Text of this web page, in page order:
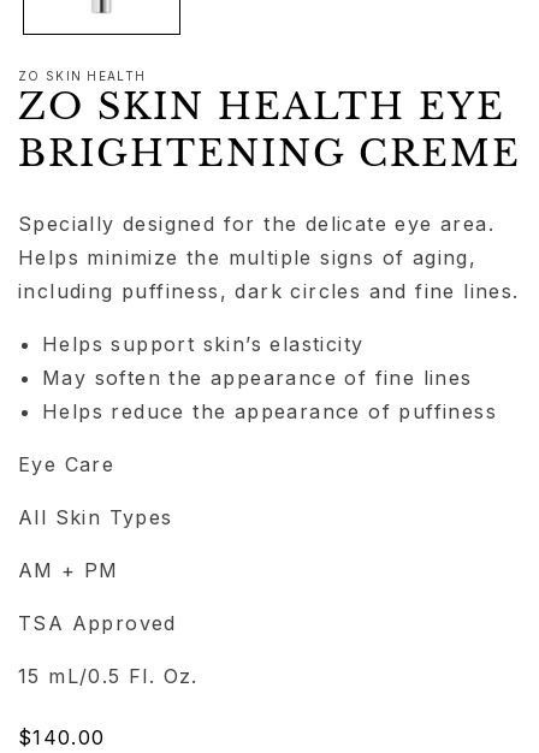
ZO SKIN HEALTH
ZO SKIN HEALTH EYE
BRIGHTENING CREME
Specially designed for the delicate eye area.
Helps minimize the multiple signs of aging,
including puffiness, dark circles and fine lines.
Helps support skin’s elasticity
May soften the appearance of fine lines
Helps reduce the appearance of puffiness
Eye Care
All Skin Types
AM + PM
TSA Approved
15 mL/0.5 Fl. Oz.
Regular
$140.00